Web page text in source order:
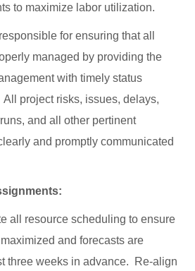
to maximize labor utilization.
for ensuring that all
managed by providing the
with timely status
project risks, issues, delays,
and all other pertinent
and promptly communicated
all resource scheduling to ensure
and forecasts are
three weeks in advance. Re-align